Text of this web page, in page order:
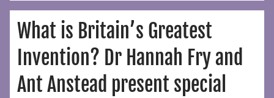
What is Britain’s Greatest
Invention? Dr Hannah Fry and
Ant Anstead present special